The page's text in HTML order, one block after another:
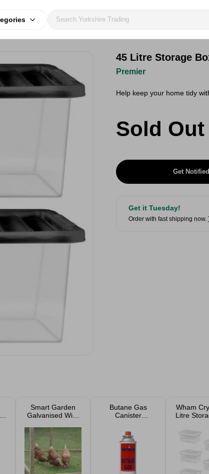
45 Litre Storage
Premier
Help keep your home tidy
Sold Out
Get Notified
Get it Tuesday!
Order with fast shipping now.
Smart Garden
Galvanised Wire
0.5x5m
Butane Gas
Canister
Case of 4
Wham
Litre